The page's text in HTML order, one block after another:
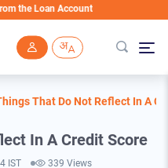
Loan Account
That Do Not Reflect In A
In A Credit Score
IST 339 Views